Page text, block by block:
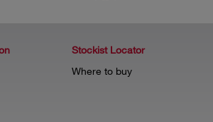
Stockist Locator
Where to buy